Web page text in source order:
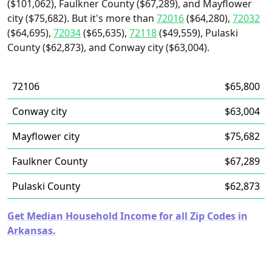
($101,062), Faulkner County ($67,289), and Mayflower
city ($75,682). But it's more than 72016($64,280), 72032
($64,695), 72034($65,635), 72118($49,559), Pulaski
County ($62,873), and Conway city ($63,004).
72106
$65,800
Conway city
$63,004
Mayflower city
$75,682
Faulkner County
$67,289
Pulaski County
$62,873
Get Median Household Income for all Zip Codes in
Arkansas.